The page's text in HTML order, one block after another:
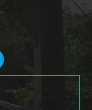
icon